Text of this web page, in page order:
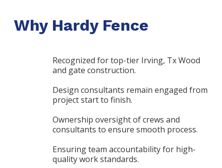
Why Hardy Fence
Recognized for top-tier Irving, Tx Wood
and gate construction.
Design consultants remain engaged from
project start to finish.
Ownership oversight of crews and
consultants to ensure smooth process.
Ensuring team accountability for high-
quality work standards.